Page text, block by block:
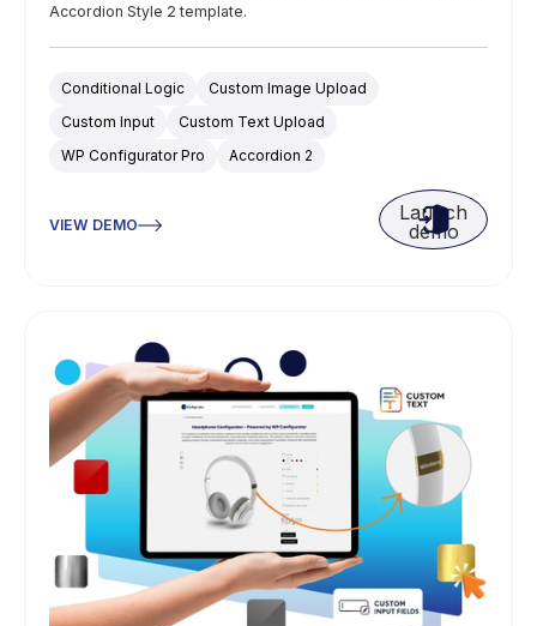
Accordion Style 2 template.
Conditional Logic
Custom Image Upload
Custom Input
Custom Text Upload
WP Configurator Pro
Accordion 2
VIEW DEMO
Launch
demo